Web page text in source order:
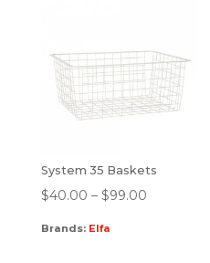
System 35 Baskets
$40.00 – $99.00
Brands: Elfa